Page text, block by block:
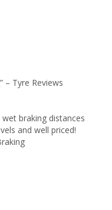
– Tyre Reviews
braking distances
and well priced!